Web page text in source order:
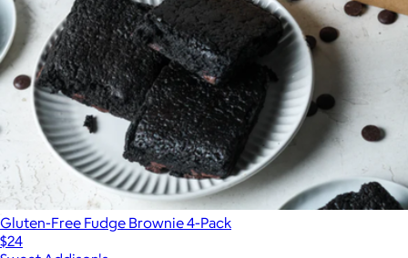
Gluten-Free Fudge Brownie 4-Pack
$24